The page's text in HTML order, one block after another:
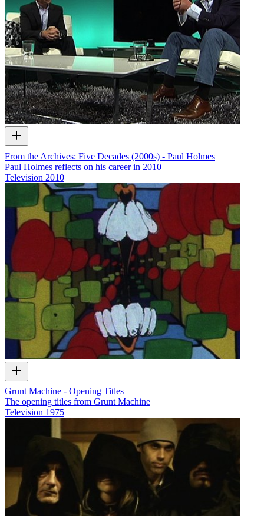
From the Archives: Five Decades (2000s) - Paul Holmes
Paul Holmes reflects on his career in 2010
Television 2010
Grunt Machine - Opening Titles
The opening titles from Grunt Machine
Television 1975